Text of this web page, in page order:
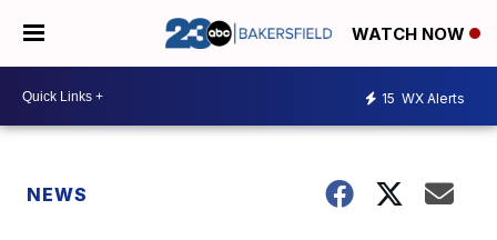
WATCH NOW
15 WX Alerts
NEWS